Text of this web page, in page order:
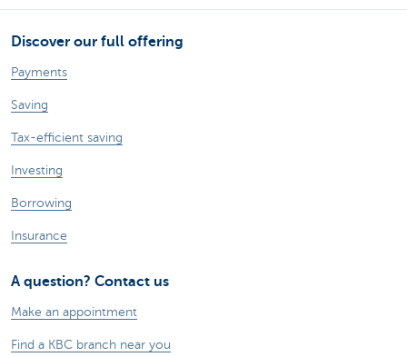
Discover our full offering
Payments
Saving
Tax-efficient saving
Investing
Borrowing
Insurance
A question? Contact us
Make an appointment
Find a KBC branch near you